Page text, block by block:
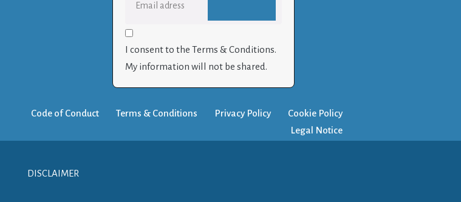
I consent to the Terms & Conditions.
My information will not be shared.
Code of Conduct Terms & Conditions Privacy Policy
Cookie Policy
Legal Notice
DISCLAIMER